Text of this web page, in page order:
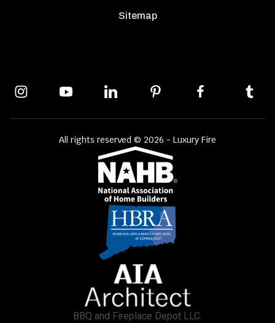
Sitemap
All rights reserved © 2026 - Luxury Fire
BBQ and Fireplace Depot LLC.